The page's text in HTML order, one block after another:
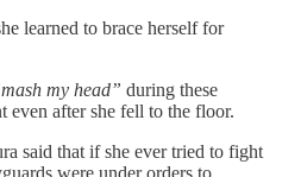
learned to brace herself for
my head” during these
even after she fell to the floor.
said that if she ever tried to fight